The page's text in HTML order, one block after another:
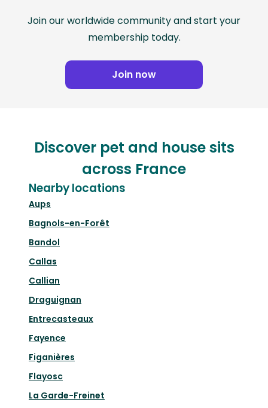
Join our worldwide community and start your
membership today.
Join now
Discover pet and house sits
across France
Nearby locations
Aups
Bagnols-en-Forêt
Bandol
Callas
Callian
Draguignan
Entrecasteaux
Fayence
Figanières
Flayosc
La Garde-Freinet